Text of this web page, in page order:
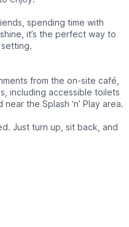
spending time with
it’s the perfect way to
from the on-site café,
including accessible toilets
the Splash ‘n’ Play area.
Just turn up, sit back, and